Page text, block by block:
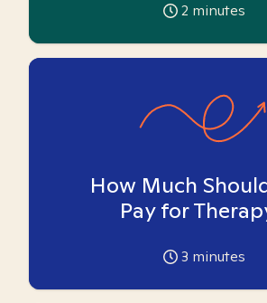
2 minutes
How Much
Pay for
3 minutes